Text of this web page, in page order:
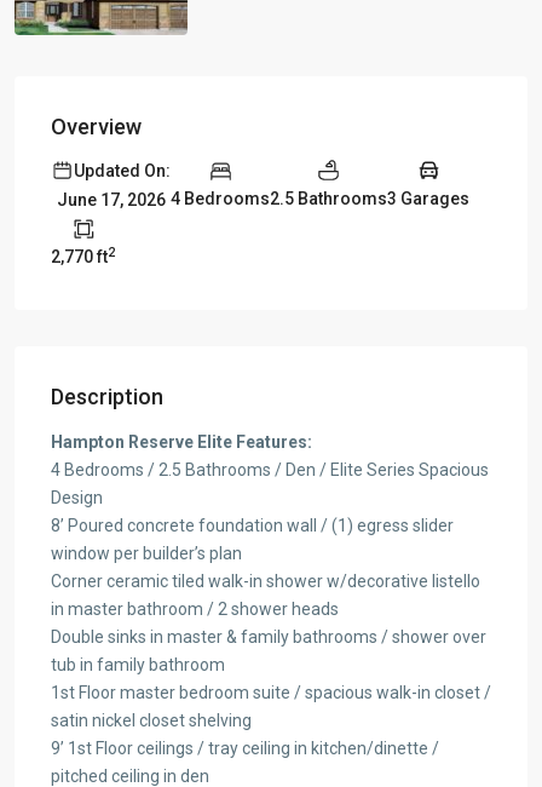
Overview
Updated On:
June 17, 2026 4 Bedrooms2.5 Bathrooms3 Garages
2,770 ft2
Description
Hampton Reserve Elite Features:
4 Bedrooms / 2.5 Bathrooms / Den / Elite Series Spacious
Design
8’ Poured concrete foundation wall / (1) egress slider
window per builder’s plan
Corner ceramic tiled walk-in shower w/decorative listello
in master bathroom / 2 shower heads
Double sinks in master & family bathrooms / shower over
tub in family bathroom
1st Floor master bedroom suite / spacious walk-in closet /
satin nickel closet shelving
9’ 1st Floor ceilings / tray ceiling in kitchen/dinette /
pitched ceiling in den